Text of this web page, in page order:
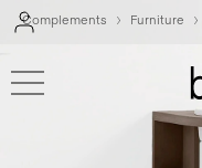
Complements Furniture